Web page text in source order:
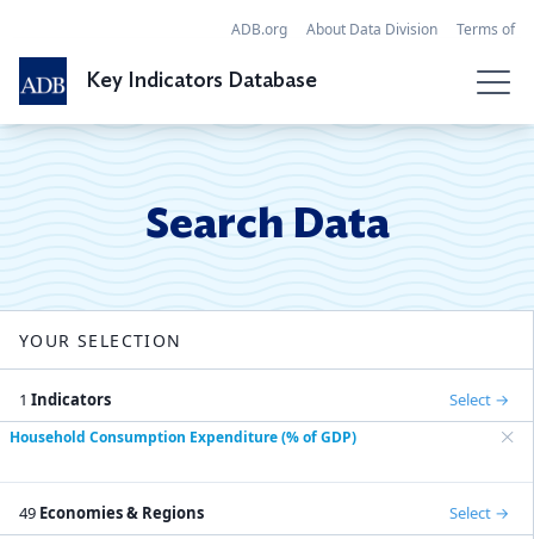
ADB.org About Data Division
Terms of
Key Indicators Database
Search Data
YOUR SELECTION
1 Indicators Select
Household Consumption Expenditure (% of GDP)
49 Economies & Regions Select